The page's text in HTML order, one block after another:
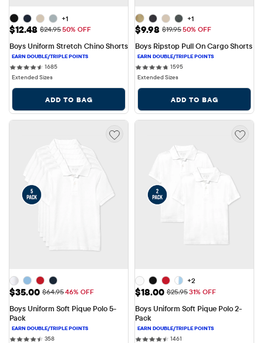
+1
Sale Price: $12.48
$12.48 Original Price: $24.95
$24.9550% OFF
Boys Uniform Stretch Chino Shorts
16851685 reviews
Extended Sizes
ADD TO BAG
+1
Sale Price: $9.98
$9.98 Original Price: $19.95
$19.9550% OFF
Boys Ripstop Pull On Cargo Shorts
15951595 reviews
Extended Sizes
ADD TO BAG
Sale Price: $35.00
$35.00 Original Price: $64.95
$64.9546% OFF
Boys Uniform Soft Pique Polo 5-
Pack
358358 reviews
+2
Sale Price: $18.00
$18.00 Original Price: $25.95
$25.9531% OFF
Boys Uniform Soft Pique Polo 2-
Pack
1461